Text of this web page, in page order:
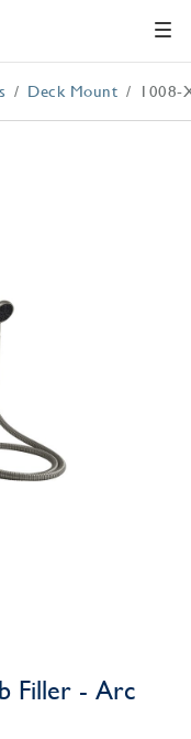
Deck Mount 1008-
Filler - Arc